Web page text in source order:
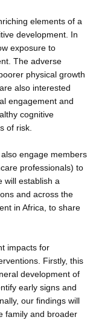
elements of a
development. In
exposure to
The adverse
physical growth
also interested
engagement and
cognitive
of risk.
engage members
professionals) to
will establish a
and across the
in Africa, to share
impacts for
Firstly, this
development of
early signs and
our findings will
family and broader